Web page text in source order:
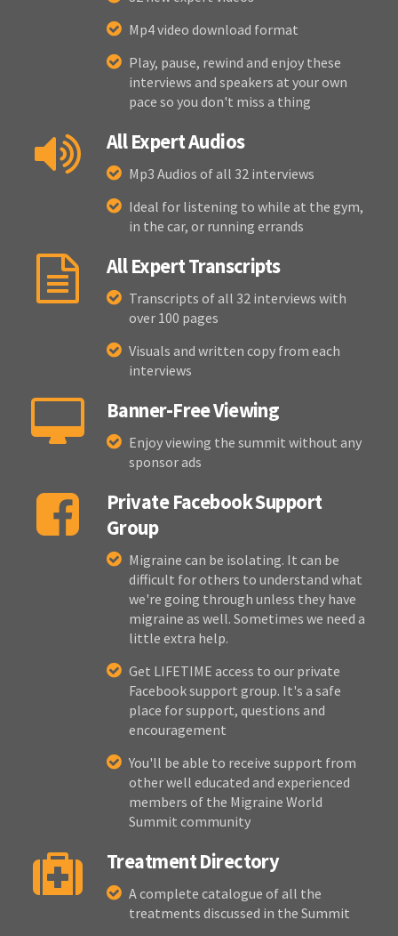
Mp4 video download format
Play, pause, rewind and enjoy these
interviews and speakers at your own
pace so you don't miss a thing
All Expert Audios
Mp3 Audios of all 32 interviews
Ideal for listening to while at the gym,
in the car, or running errands
All Expert Transcripts
Transcripts of all 32 interviews with
over 100 pages
Visuals and written copy from each
interviews
Banner-Free Viewing
Enjoy viewing the summit without any
sponsor ads
Private Facebook Support
Group
Migraine can be isolating. It can be
difficult for others to understand what
we're going through unless they have
migraine as well. Sometimes we need a
little extra help.
Get LIFETIME access to our private
Facebook support group. It's a safe
place for support, questions and
encouragement
You'll be able to receive support from
other well educated and experienced
members of the Migraine World
Summit community
Treatment Directory
A complete catalogue of all the
treatments discussed in the Summit